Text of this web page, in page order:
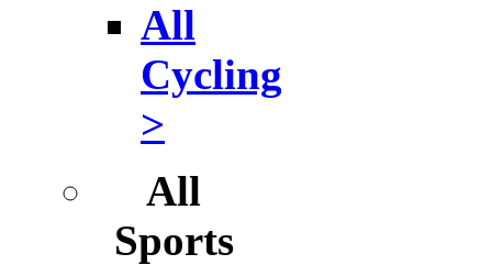
All
Cycling
>
All
Sports